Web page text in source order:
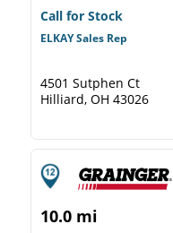
Call for Stock
ELKAY Sales Rep
4501 Sutphen Ct
Hilliard, OH 43026
10.0 mi